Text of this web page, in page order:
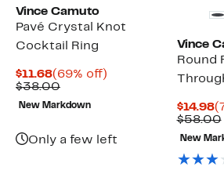
Vince Camuto
Pavé Crystal Knot
Cocktail Ring
$11.68Current
Price
$11.68
(69% off)
$38.00Comparable
value
$38.00
New Markdown
Only a few left
Vince
Round
$14.98
$58.00
New